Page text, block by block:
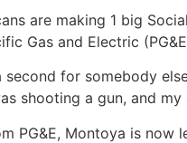
are making 1 big
Gas and Electric
for somebody
shooting a gun, and
PG&E, Montoya is now